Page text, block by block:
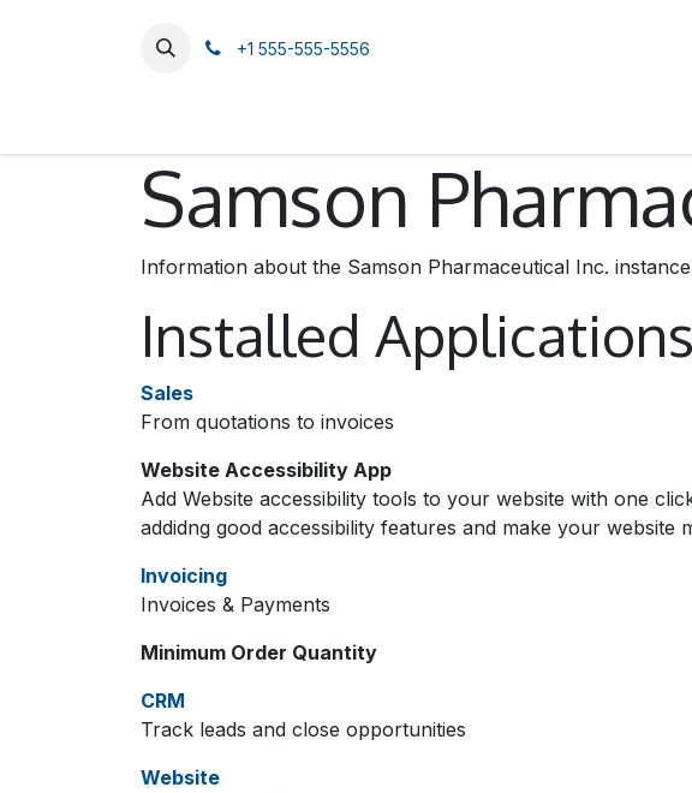
+1 555-555-5556
Samson
Information about the Samson Pharmaceutical Inc.
Installed Applications
Sales
From quotations to invoices
Website Accessibility App
Add Website accessibility tools to your website with one
addidng good accessibility features and make your website
Invoicing
Invoices & Payments
Minimum Order Quantity
CRM
Track leads and close opportunities
Website